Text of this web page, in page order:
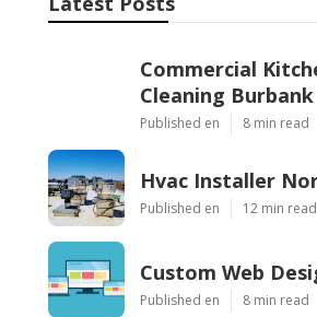
Commercial
Cleaning Burbank
Published en 8 min read
Hvac Installer
Published en 12 min read
Custom Web
Published en 8 min read